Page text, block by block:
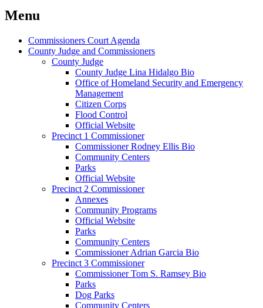
Menu
Commissioners Court Agenda
County Judge and Commissioners
County Judge
County Judge Lina Hidalgo Bio
Office of Homeland Security and Emergency
Management
Citizen Corps
Flood Control
Official Website
Precinct 1 Commissioner
Commissioner Rodney Ellis Bio
Community Centers
Parks
Official Website
Precinct 2 Commissioner
Annexes
Community Programs
Official Website
Parks
Community Centers
Commissioner Adrian Garcia Bio
Precinct 3 Commissioner
Commissioner Tom S. Ramsey Bio
Parks
Dog Parks
Community Centers